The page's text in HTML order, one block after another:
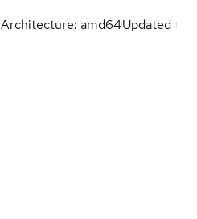
Architecture: amd64Updated